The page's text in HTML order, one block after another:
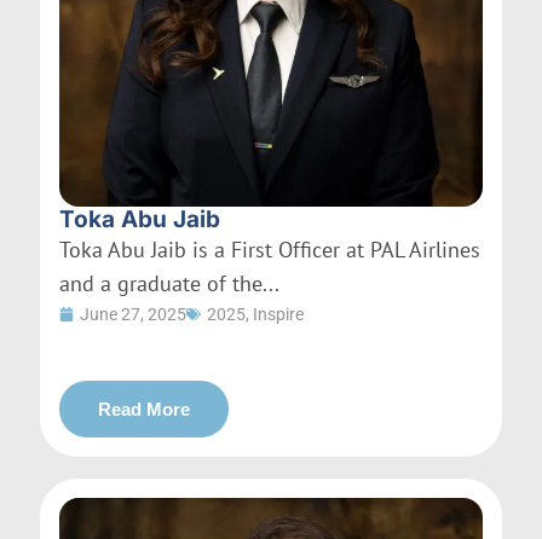
Toka Abu Jaib
Toka Abu Jaib is a First Officer at PAL Airlines
and a graduate of the...
June 27, 2025 2025, Inspire
Read More